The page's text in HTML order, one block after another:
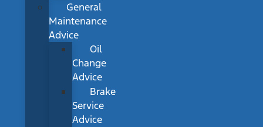
General
Maintenance
Advice
Oil
Change
Advice
Brake
Service
Advice